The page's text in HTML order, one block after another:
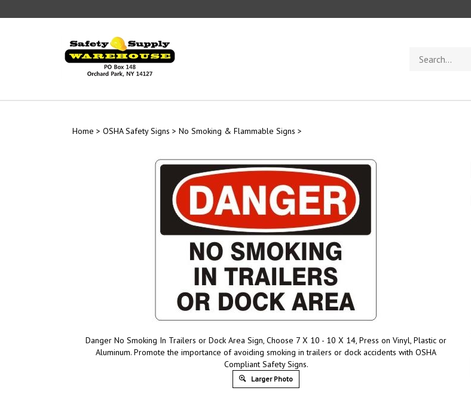
to
store
Home > OSHA Safety Signs > No Smoking & Flammable Signs >
Danger No Smoking In Trailers or Dock Area Sign, Choose 7 X 10 - 10 X 14, Press on Vinyl, Plastic or
Aluminum. Promote the importance of avoiding smoking in trailers or dock accidents with OSHA
Compliant Safety Signs.
Larger Photo